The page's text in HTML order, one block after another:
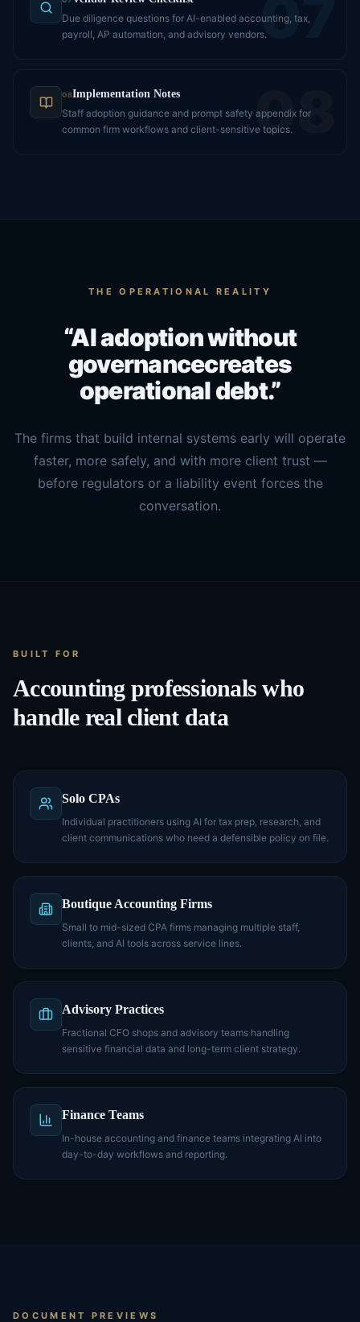
07
Due diligence questions for AI-enabled accounting, tax,
payroll, AP automation, and advisory vendors.
08
08Implementation Notes
Staff adoption guidance and prompt safety appendix for
common firm workflows and client-sensitive topics.
THE OPERATIONAL REALITY
“AI adoption without
governancecreates
operational debt.”
The firms that build internal systems early will operate
faster, more safely, and with more client trust —
before regulators or a liability event forces the
conversation.
BUILT FOR
Accounting professionals who
handle real client data
Solo CPAs
Individual practitioners using AI for tax prep, research, and
client communications who need a defensible policy on file.
Boutique Accounting Firms
Small to mid-sized CPA firms managing multiple staff,
clients, and AI tools across service lines.
Advisory Practices
Fractional CFO shops and advisory teams handling
sensitive financial data and long-term client strategy.
Finance Teams
In-house accounting and finance teams integrating AI into
day-to-day workflows and reporting.
DOCUMENT PREVIEWS